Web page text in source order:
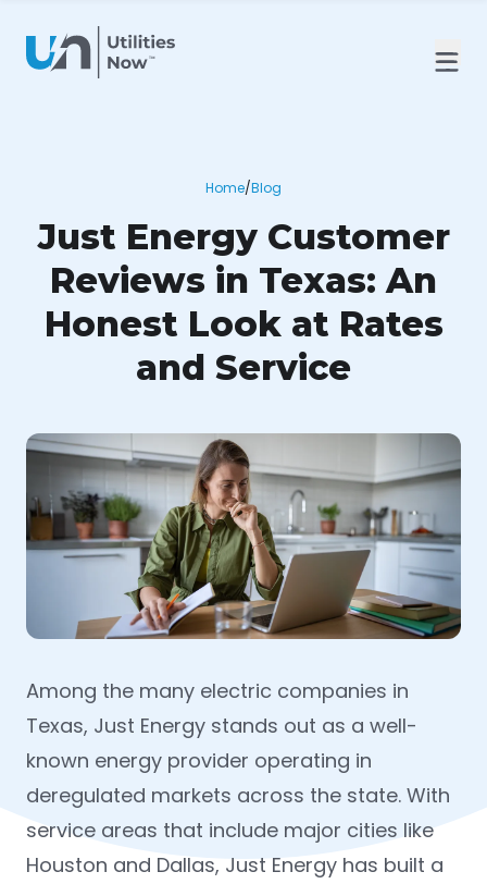
Home/Blog
Just Energy Customer
Reviews in Texas: An
Honest Look at Rates
and Service
Among the many electric companies in
Texas, Just Energy stands out as a well-
known energy provider operating in
deregulated markets across the state. With
service areas that include major cities like
Houston and Dallas, Just Energy has built a